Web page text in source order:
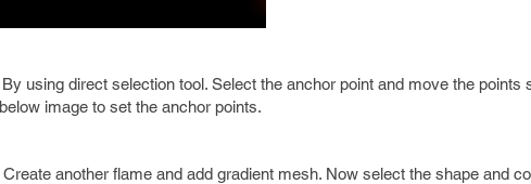
By using direct selection tool. Select the anchor point and move the points
image to set the anchor points.
Create another flame and add gradient mesh. Now select the shape and